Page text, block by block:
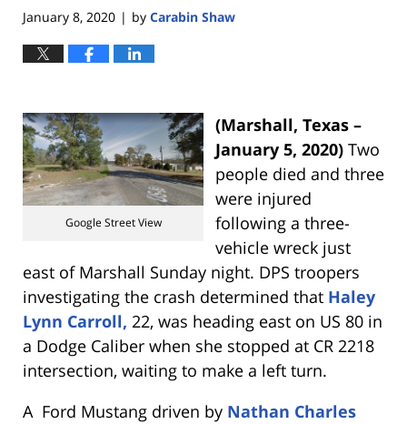
January 8, 2020 | by Carabin Shaw
Google Street View
(Marshall, Texas –
January 5, 2020)Two
people died and three
were injured
following a three-
vehicle wreck just
east of Marshall Sunday night. DPS troopers
investigating the crash determined that Haley
Lynn Carroll, 22, was heading east on US 80 in
a Dodge Caliber when she stopped at CR 2218
intersection, waiting to make a left turn.
A Ford Mustang driven by Nathan Charles